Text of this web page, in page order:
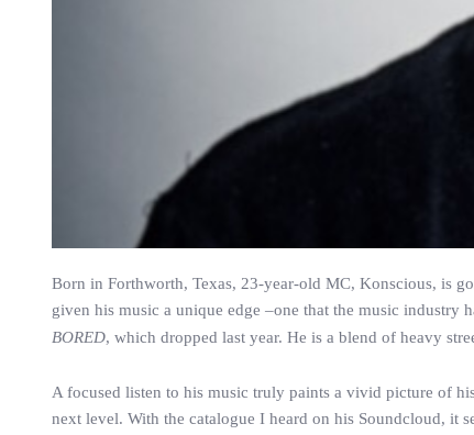
Born in Forthworth, Texas, 23-year-old MC, Konscious, is
given his music a unique edge –one that the music industry
BORED, which dropped last year. He is a blend of heavy
A focused listen to his music truly paints a vivid picture of
next level. With the catalogue I heard on his Soundcloud, it